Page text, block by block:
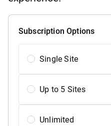
Subscription Options
Your
Plan
Single Site
Up to 5 Sites
Unlimited